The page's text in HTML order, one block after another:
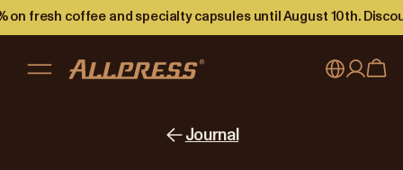
on fresh coffee and specialty capsules until August 10th.
Australia
Journal